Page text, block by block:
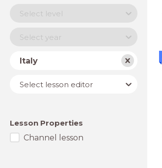
Level
Select level
YearSelect year
Country
Italy
Lesson
editor
Select lesson editor
Lesson Properties
Channel lesson